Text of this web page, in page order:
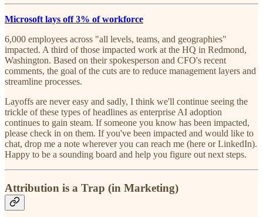
Microsoft lays off 3% of workforce
6,000 employees across "all levels, teams, and geographies"
impacted. A third of those impacted work at the HQ in Redmond,
Washington. Based on their spokesperson and CFO's recent
comments, the goal of the cuts are to reduce management layers and
streamline processes.
Layoffs are never easy and sadly, I think we'll continue seeing the
trickle of these types of headlines as enterprise AI adoption
continues to gain steam. If someone you know has been impacted,
please check in on them. If you've been impacted and would like to
chat, drop me a note wherever you can reach me (here or LinkedIn).
Happy to be a sounding board and help you figure out next steps.
Attribution is a Trap (in Marketing)